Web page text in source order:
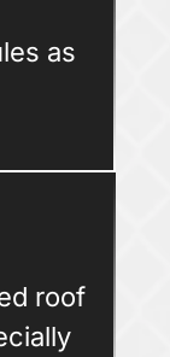
as
roof